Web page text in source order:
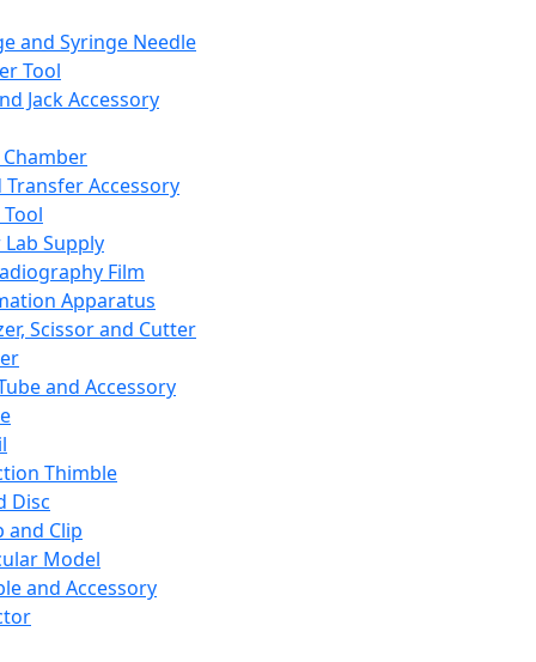
and Syringe Needle
Tool
Jack Accessory
Transfer Accessory
Supply
Film
Apparatus
Scissor and Cutter
and Accessory
Thimble
Disc
and Clip
Model
and Accessory